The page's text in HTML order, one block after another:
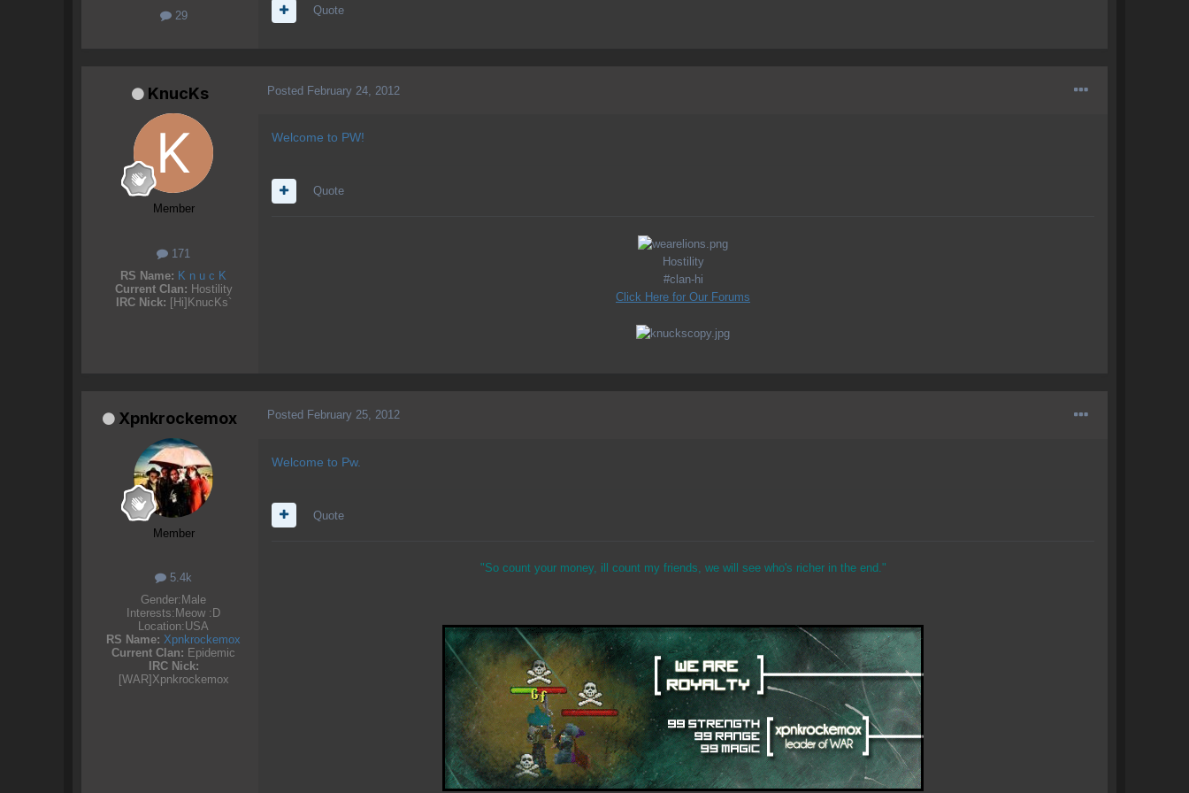
29 Quote
KnucKs
Member
171
RS Name: K n u c K
Current Clan: Hostility
IRC Nick: [Hi]KnucKs`
Posted February 24, 2012
Welcome to PW!
Quote
Hostility
#clan-hi
Click Here for Our Forums
Xpnkrockemox
Member
5.4k
Gender:Male
Interests:Meow :D
Location:USA
RS Name: Xpnkrockemox
Current Clan: Epidemic
IRC Nick:
[WAR]Xpnkrockemox
Posted February 25, 2012
Welcome to Pw.
Quote
"So count your money, ill count my friends, we will see who's richer in the end."